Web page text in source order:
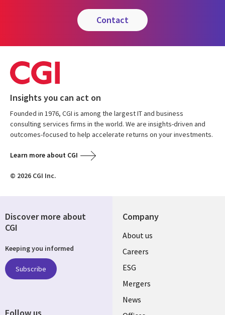
contact
Insights you can act on
Founded in 1976, CGI is among the largest IT and business
consulting services firms in the world. We are insights-driven and
outcomes-focused to help accelerate returns on your investments.
Learn more about CGI
© 2026 CGI Inc.
Company
Useful
links
UK
About us
Careers
ESG
Mergers
News
Discover more about
CGI
Keeping you informed
Subscribe